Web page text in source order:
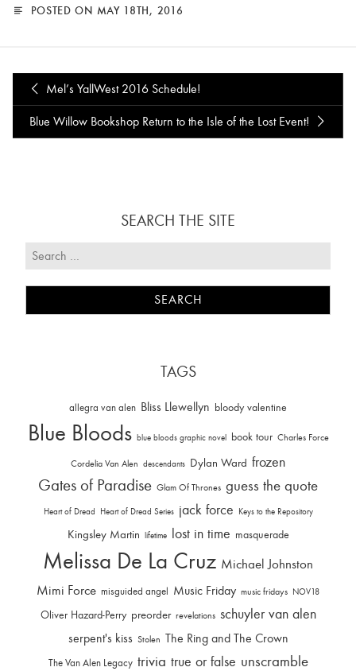
POSTED ON MAY 18TH, 2016
Mel’s YallWest 2016 Schedule!
Blue Willow Bookshop Return to the Isle of the Lost Event!
SEARCH THE SITE
TAGS
allegra van alen Bliss Llewellyn bloody valentine
Blue Bloods blue bloods graphic novel book tour Charles Force
Cordelia Van Alen descendants Dylan Ward frozen
Gates of Paradise Glam Of Thrones guess the quote
Heart of Dread Heart of Dread Series jack force Keys to the Repository
Kingsley Martin lifetime lost in time masquerade
Melissa De La Cruz Michael Johnston
Mimi Force misguided angel Music Friday music fridays NOV18
Oliver Hazard-Perry preorder revelations schuyler van alen
serpent's kiss Stolen The Ring and The Crown
The Van Alen Legacy trivia true or false unscramble